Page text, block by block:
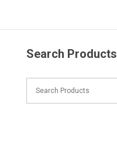
Search Products